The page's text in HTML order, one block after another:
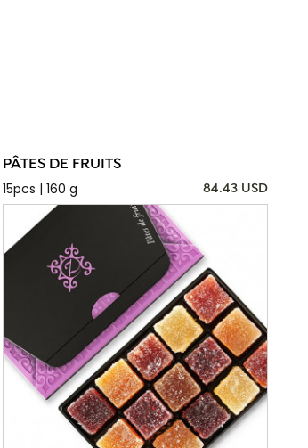
PÂTES DE FRUITS
15pcs | 160 g
84.43 USD